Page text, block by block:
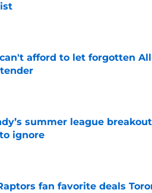
on Invalid Date
afford to let forgotten
on Invalid Date
summer league
ignore
on Invalid Date
fan favorite deals